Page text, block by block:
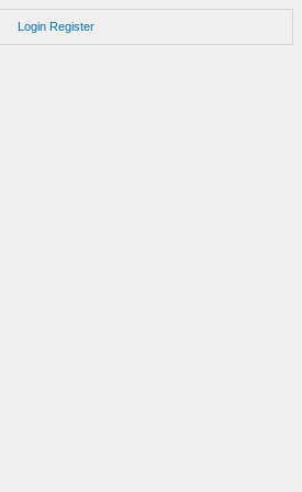
Login Register